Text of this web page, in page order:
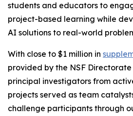
students and educators to
project-based learning while
AI solutions to real-world
With close to $1 million in
provided by the NSF
principal investigators from
projects served as team
challenge participants through